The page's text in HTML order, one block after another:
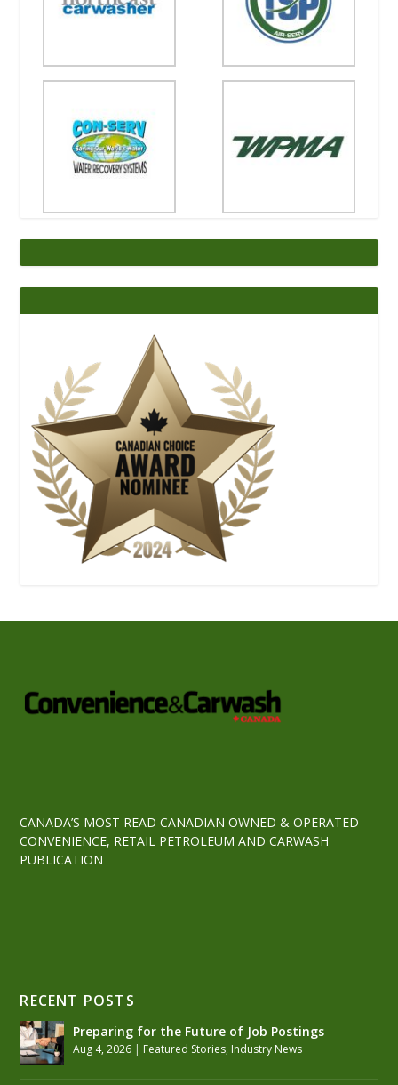
CANADA’S MOST READ CANADIAN OWNED & OPERATED
CONVENIENCE, RETAIL PETROLEUM AND CARWASH
PUBLICATION
RECENT POSTS
Preparing for the Future of Job Postings
Aug 4, 2026 | Featured Stories, Industry News